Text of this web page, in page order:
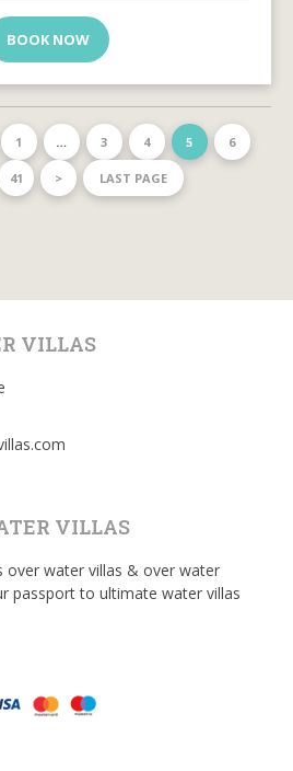
BOOK NOW
1 … 3 4 5 6
41 > LAST PAGE
VILLAS
VILLAS
over water villas & over water
passport to ultimate water villas